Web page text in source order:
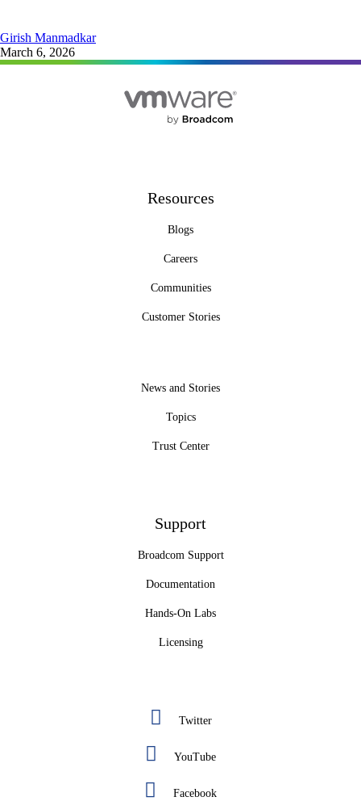
Girish Manmadkar
March 6, 2026
Resources
Blogs
Careers
Communities
Customer Stories
News and Stories
Topics
Trust Center
Support
Broadcom Support
Documentation
Hands-On Labs
Licensing
Twitter
YouTube
Facebook